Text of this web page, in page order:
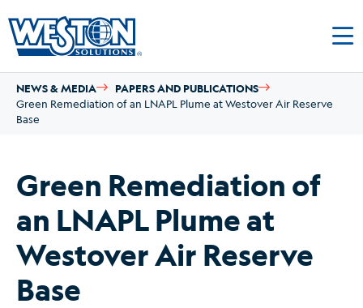
NEWS & MEDIA PAPERS AND PUBLICATIONS
Green Remediation of an LNAPL Plume at Westover Air Reserve
Base
Green Remediation of
an LNAPL Plume at
Westover Air Reserve
Base